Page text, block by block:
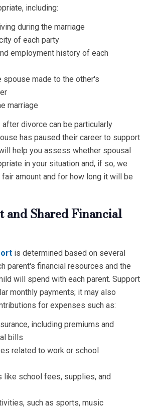
including:
during the marriage
of each party
employment history of each
spouse made to the other's
marriage
divorce can be particularly
has paused their career to support
help you assess whether spousal
in your situation and, if so, we
amount and for how long it will be
and Shared Financial
is determined based on several
parent's financial resources and the
will spend with each parent. Support
monthly payments; it may also
for expenses such as:
including premiums and
bills
related to work or school
like school fees, supplies, and
such as sports, music